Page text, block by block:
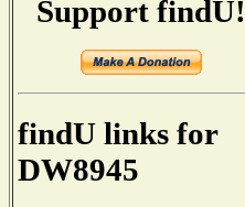
Support findU!
findU links for
DW8945